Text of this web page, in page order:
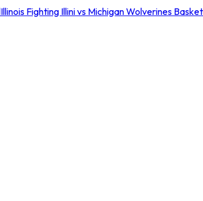
Illinois Fighting Illini vs Michigan Wolverines